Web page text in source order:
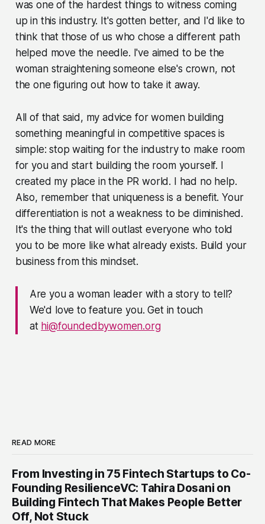
was one of the hardest things to witness coming
up in this industry. It's gotten better, and I'd like to
think that those of us who chose a different path
helped move the needle. I've aimed to be the
woman straightening someone else's crown, not
the one figuring out how to take it away.
All of that said, my advice for women building
something meaningful in competitive spaces is
simple: stop waiting for the industry to make room
for you and start building the room yourself. I
created my place in the PR world. I had no help.
Also, remember that uniqueness is a benefit. Your
differentiation is not a weakness to be diminished.
It's the thing that will outlast everyone who told
you to be more like what already exists. Build your
business from this mindset.
Are you a woman leader with a story to tell?
We'd love to feature you. Get in touch
at hi@foundedbywomen.org
READ MORE
From Investing in 75 Fintech Startups to Co-
Founding ResilienceVC: Tahira Dosani on
Building Fintech That Makes People Better
Off, Not Stuck